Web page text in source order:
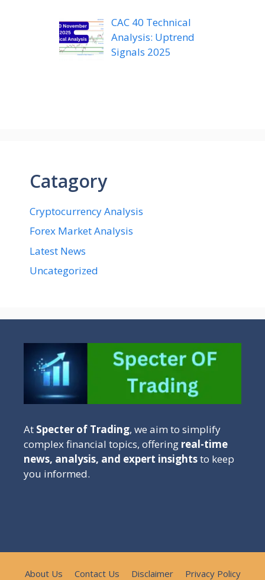
CAC 40 Technical
Analysis: Uptrend
Signals 2025
Catagory
Cryptocurrency Analysis
Forex Market Analysis
Latest News
Uncategorized
At Specter of Trading, we aim to simplify
complex financial topics, offering real-time
news, analysis, and expert insightsto keep
you informed.
About Us Contact Us Disclaimer Privacy Policy